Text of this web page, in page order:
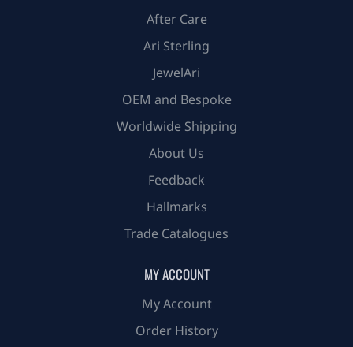
After Care
Ari Sterling
JewelAri
OEM and Bespoke
Worldwide Shipping
About Us
Feedback
Hallmarks
Trade Catalogues
MY ACCOUNT
My Account
Order History